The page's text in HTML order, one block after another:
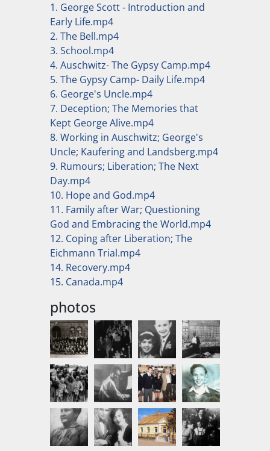
1. George Scott - Introduction and
Early Life.mp4
2. The Bell.mp4
3. School.mp4
4. Auschwitz- The Gypsy Camp.mp4
5. The Gypsy Camp- Daily Life.mp4
6. George's Uncle.mp4
7. Deception; The Memories that
Kept George Alive.mp4
8. Working in Auschwitz; George's
Uncle; Kaufering and Landsberg.mp4
9. Rumours; Liberation; The Next
Day.mp4
10. Hope and God.mp4
11. Family after War; Questioning
God and Embracing the World.mp4
12. Coping after Liberation; The
Eichmann Trial.mp4
14. Recovery.mp4
15. Canada.mp4
photos